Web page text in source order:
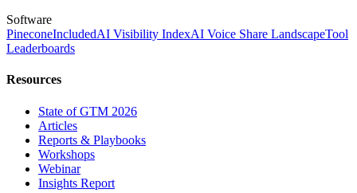
Software
PineconeIncludedAI Visibility IndexAI Voice Share LandscapeTool
Leaderboards
Resources
State of GTM 2026
Articles
Reports & Playbooks
Workshops
Webinar
Insights Report